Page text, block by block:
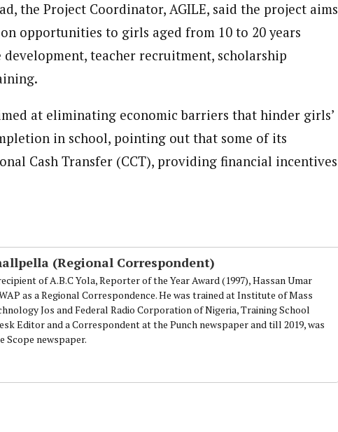
the Project Coordinator, AGILE, said the project aims
opportunities to girls aged from 10 to 20 years
teacher recruitment, scholarship
at eliminating economic barriers that hinder girls’
in school, pointing out that some of its
Cash Transfer (CCT), providing financial incentives
(Regional Correspondent)
of A.B.C Yola, Reporter of the Year Award (1997), Hassan Umar
as a Regional Correspondence. He was trained at Institute of Mass
Jos and Federal Radio Corporation of Nigeria, Training School
Editor and a Correspondent at the Punch newspaper and till 2019, was
Scope newspaper.